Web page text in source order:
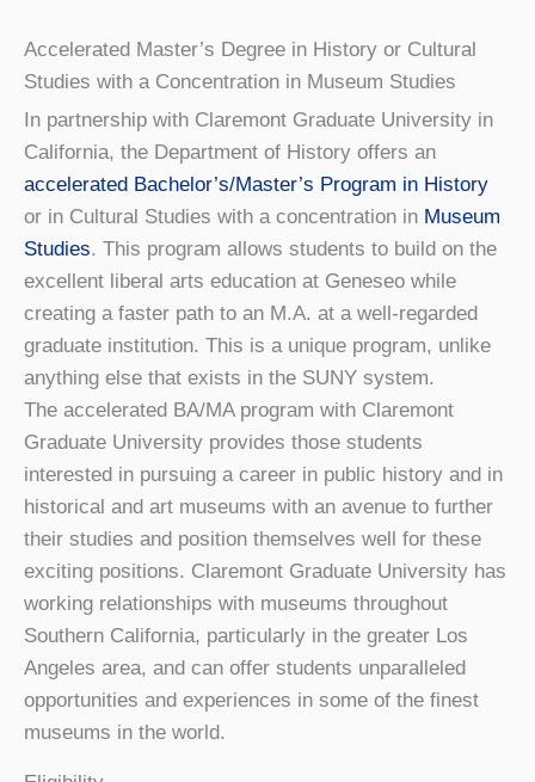
Accelerated Master’s Degree in History or Cultural
Studies with a Concentration in Museum Studies
In partnership with Claremont Graduate University in
California, the Department of History offers an
accelerated Bachelor’s/Master’s Program in History
or in Cultural Studies with a concentration in Museum
Studies. This program allows students to build on the
excellent liberal arts education at Geneseo while
creating a faster path to an M.A. at a well-regarded
graduate institution. This is a unique program, unlike
anything else that exists in the SUNY system.
The accelerated BA/MA program with Claremont
Graduate University provides those students
interested in pursuing a career in public history and in
historical and art museums with an avenue to further
their studies and position themselves well for these
exciting positions. Claremont Graduate University has
working relationships with museums throughout
Southern California, particularly in the greater Los
Angeles area, and can offer students unparalleled
opportunities and experiences in some of the finest
museums in the world.